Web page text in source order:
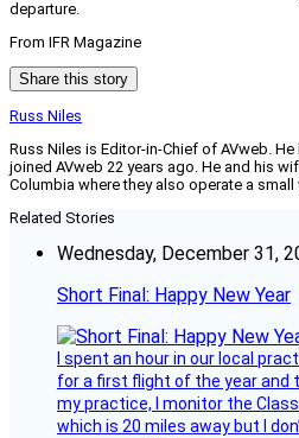
departure.
From IFR Magazine
Share this story
Russ Niles
Russ Niles is Editor-in-Chief of AVweb.
joined AVweb 22 years ago. He and his
Columbia where they also operate a small
Related Stories
Wednesday, December 31,
Short Final: Happy New Year
I spent an hour in our local
for a first flight of the year and
my practice, I monitor the
which is 20 miles away but I